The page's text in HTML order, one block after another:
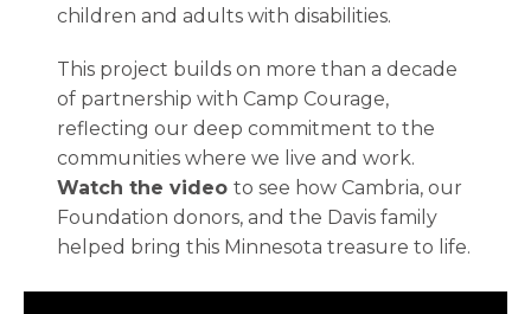
children and adults with disabilities.
This project builds on more than a decade
of partnership with Camp Courage,
reflecting our deep commitment to the
communities where we live and work.
Watch the video to see how Cambria, our
Foundation donors, and the Davis family
helped bring this Minnesota treasure to life.